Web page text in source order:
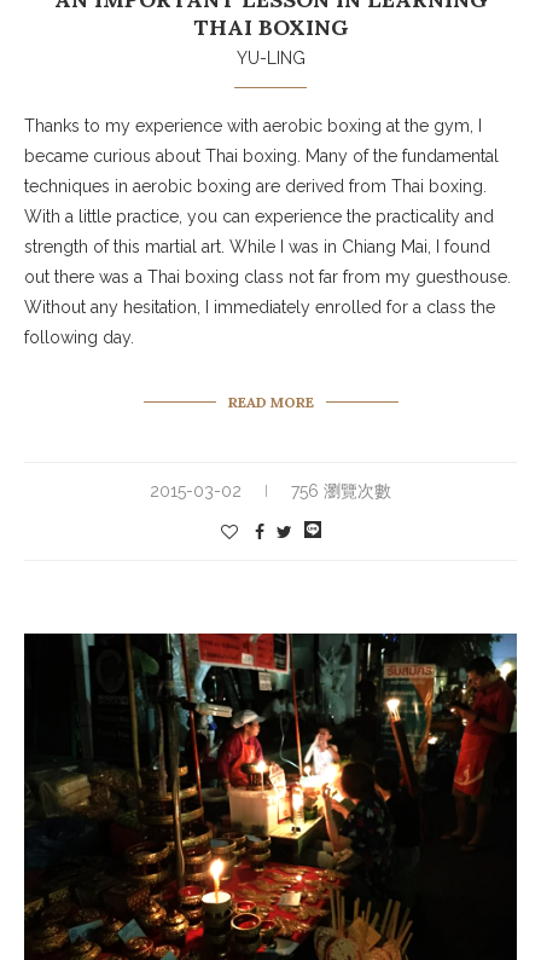
THAI BOXING
YU-LING
Thanks to my experience with aerobic boxing at the gym, I
became curious about Thai boxing. Many of the fundamental
techniques in aerobic boxing are derived from Thai boxing.
With a little practice, you can experience the practicality and
strength of this martial art. While I was in Chiang Mai, I found
out there was a Thai boxing class not far from my guesthouse.
Without any hesitation, I immediately enrolled for a class the
following day.
READ MORE
2015-03-02 756 瀏覽次數